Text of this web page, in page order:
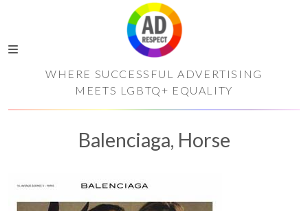
WHERE SUCCESSFUL ADVERTISING
MEETS LGBTQ+ EQUALITY
Balenciaga, Horse